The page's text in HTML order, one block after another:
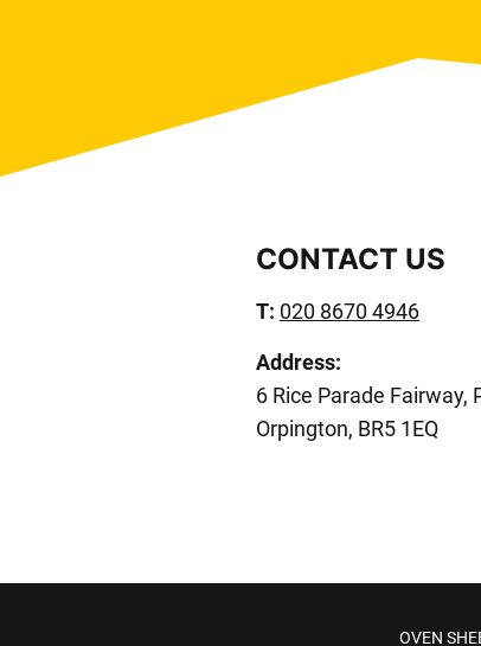
CONTACT US
T: 020 8670 4946
Address:
6 Rice Parade Fairway,
Orpington, BR5 1EQ
OVEN